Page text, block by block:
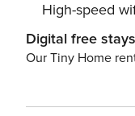
High-speed
Digital free stays
Our Tiny Home